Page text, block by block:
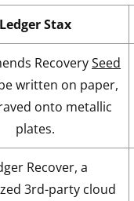
Ledger Stax
RecoverySeed
written on paper,
onto metallic
plates.
Recover, a
3rd-party cloud